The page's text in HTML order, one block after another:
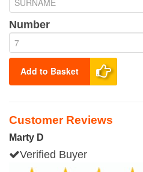
Number
Add to Basket
Customer Reviews
Marty D
Verified Buyer